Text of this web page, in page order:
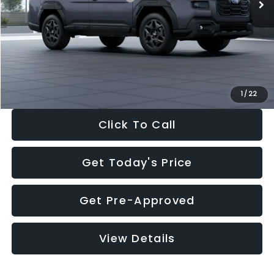
1 / 22
Dealer Discount
-$3,034
Documentation Fee:
+$280
Electronic Filing Fee:
+$34
Sale Price:
Click To Call
Get Today's Price
Get Pre-Approved
View Details